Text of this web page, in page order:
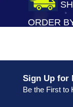
ORDER
Sign Up for
Be the First to